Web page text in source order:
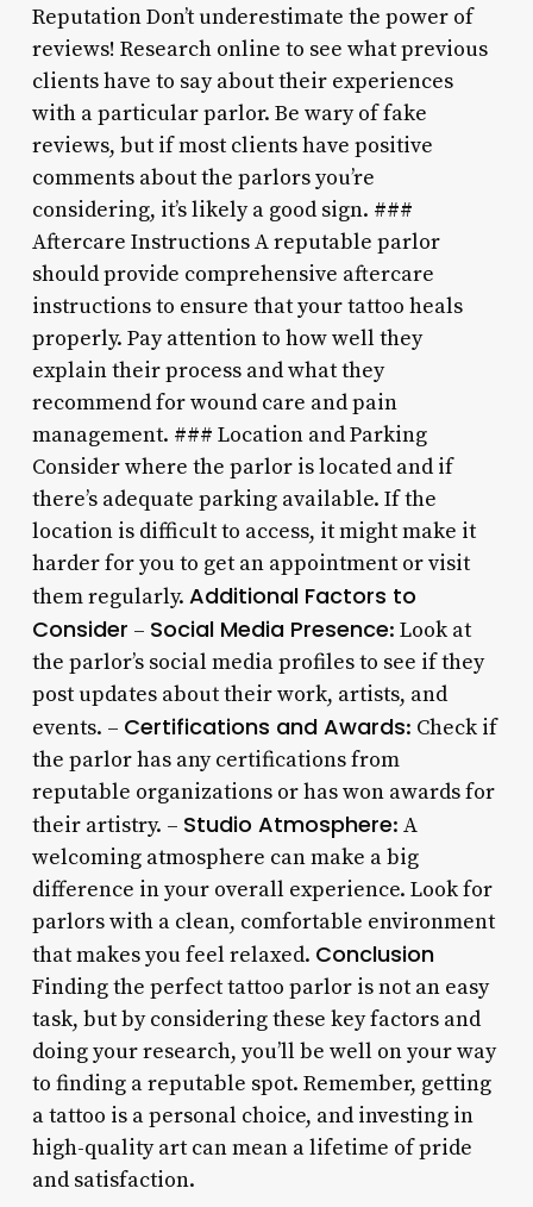
Reputation Don’t underestimate the power of
reviews! Research online to see what previous
clients have to say about their experiences
with a particular parlor. Be wary of fake
reviews, but if most clients have positive
comments about the parlors you’re
considering, it’s likely a good sign. ###
Aftercare Instructions A reputable parlor
should provide comprehensive aftercare
instructions to ensure that your tattoo heals
properly. Pay attention to how well they
explain their process and what they
recommend for wound care and pain
management. ### Location and Parking
Consider where the parlor is located and if
there’s adequate parking available. If the
location is difficult to access, it might make it
harder for you to get an appointment or visit
them regularly. Additional Factors to
Consider – Social Media Presence: Look at
the parlor’s social media profiles to see if they
post updates about their work, artists, and
events. – Certifications and Awards: Check if
the parlor has any certifications from
reputable organizations or has won awards for
their artistry. – Studio Atmosphere: A
welcoming atmosphere can make a big
difference in your overall experience. Look for
parlors with a clean, comfortable environment
that makes you feel relaxed. Conclusion
Finding the perfect tattoo parlor is not an easy
task, but by considering these key factors and
doing your research, you’ll be well on your way
to finding a reputable spot. Remember, getting
a tattoo is a personal choice, and investing in
high-quality art can mean a lifetime of pride
and satisfaction.